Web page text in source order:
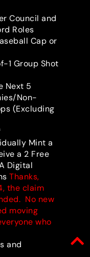
Council and
Roles
Cap or
1 Group Shot
Next 5
Non-
(Excluding
Mint a
a 2 Free
Digital
Thanks,
the claim
No new
moving
who
and